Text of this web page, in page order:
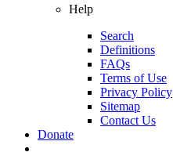
Help
Search
Definitions
FAQs
Terms of Use
Privacy Policy
Sitemap
Contact Us
Donate